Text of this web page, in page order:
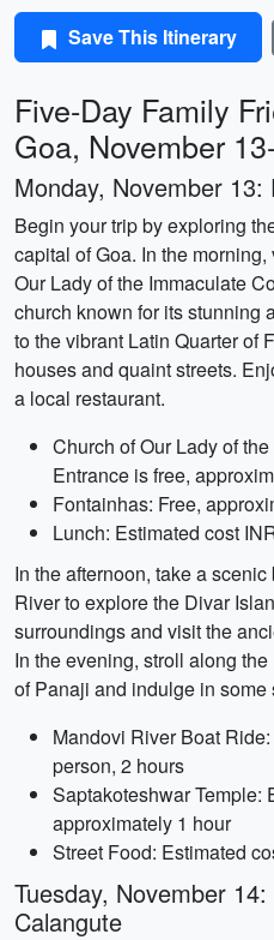
Save This Itinerary
Five-Day Family
Goa, November
Monday, November 13:
Begin your trip by exploring
capital of Goa. In the
Our Lady of the Immaculate
church known for its stunning
to the vibrant Latin Quarter of
houses and quaint streets.
a local restaurant.
Church of Our Lady of
Entrance is free,
Fontainhas: Free,
Lunch: Estimated cost
In the afternoon, take a
River to explore the Divar
surroundings and visit the
In the evening, stroll along
of Panaji and indulge in some
Mandovi River Boat
person, 2 hours
Saptakoteshwar Temple:
approximately 1 hour
Street Food: Estimated
Tuesday, November
Calangute